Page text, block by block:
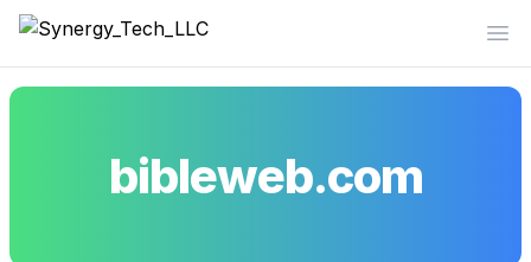
Synergy_Tech_LLC
bibleweb.com